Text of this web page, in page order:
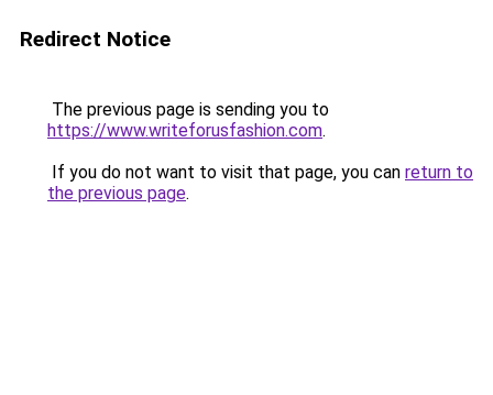
Redirect Notice
The previous page is sending you to
https://www.writeforusfashion.com.
If you do not want to visit that page, you can return to
the previous page.